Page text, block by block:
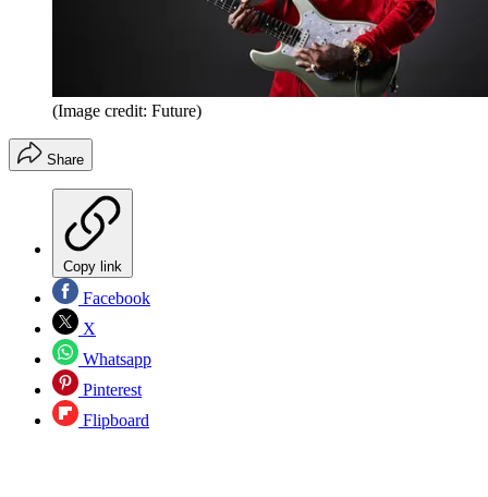
(Image credit: Future)
Share
Copy link
Facebook
X
Whatsapp
Pinterest
Flipboard